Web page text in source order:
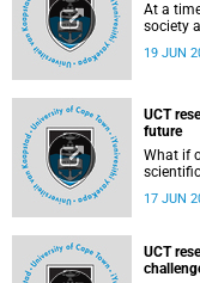
At a
society
UCT
19 JUN
UCT
future
What if
(UCT) lecture by
fossil
17 JUN
UCT